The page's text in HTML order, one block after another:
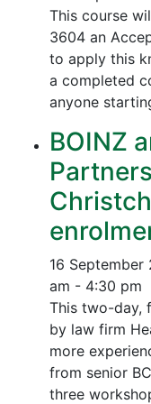
This course
3604 an
to apply this
a completed
anyone
BOINZ
16
am - 4:30 pm
This two-day,
by law firm
more
from senior
three